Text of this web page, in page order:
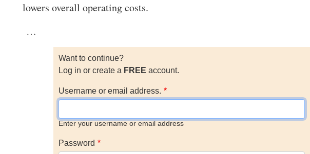
lowers overall operating costs.
…
Want to continue?
Log in or create a FREE account.
Username or email address.
Enter your username or email address
Password